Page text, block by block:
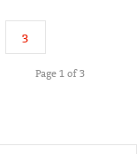
3
Page 1 of 3